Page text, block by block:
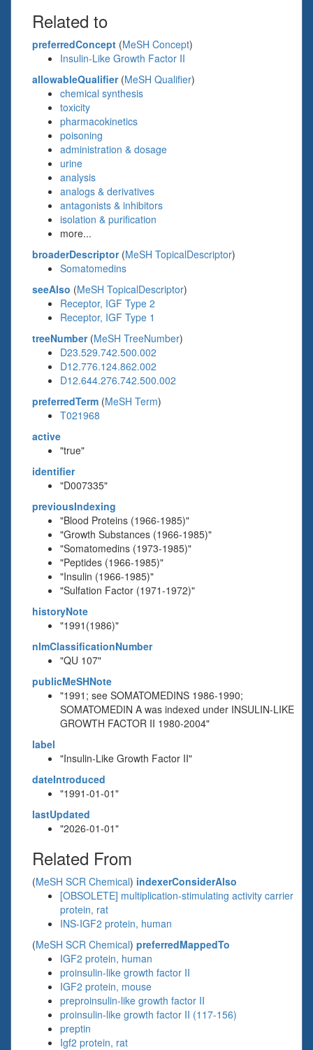
Related to
preferredConcept (MeSH Concept)
Insulin-Like Growth Factor II
allowableQualifier(MeSH Qualifier)
chemical synthesis
toxicity
pharmacokinetics
poisoning
administration & dosage
urine
analysis
analogs & derivatives
antagonists & inhibitors
isolation & purification
more...
broaderDescriptor(MeSH TopicalDescriptor)
Somatomedins
seeAlso (MeSH TopicalDescriptor)
Receptor, IGF Type 2
Receptor, IGF Type 1
treeNumber(MeSH TreeNumber)
D23.529.742.500.002
D12.776.124.862.002
D12.644.276.742.500.002
preferredTerm (MeSH Term)
T021968
active
"true"
identifier
"D007335"
previousIndexing
"Blood Proteins (1966-1985)"
"Growth Substances (1966-1985)"
"Somatomedins (1973-1985)"
"Peptides (1966-1985)"
"Insulin (1966-1985)"
"Sulfation Factor (1971-1972)"
historyNote
"1991(1986)"
nlmClassificationNumber
"QU 107"
publicMeSHNote
"1991; see SOMATOMEDINS 1986-1990;
SOMATOMEDIN A was indexed under INSULIN-LIKE
GROWTH FACTOR II 1980-2004"
label
"Insulin-Like Growth Factor II"
dateIntroduced
"1991-01-01"
lastUpdated
"2026-01-01"
Related From
(MeSH SCR Chemical) indexerConsiderAlso
[OBSOLETE] multiplication-stimulating activity carrier
protein, rat
INS-IGF2 protein, human
(MeSH SCR Chemical) preferredMappedTo
IGF2 protein, human
proinsulin-like growth factor II
IGF2 protein, mouse
preproinsulin-like growth factor II
proinsulin-like growth factor II (117-156)
preptin
Igf2 protein, rat